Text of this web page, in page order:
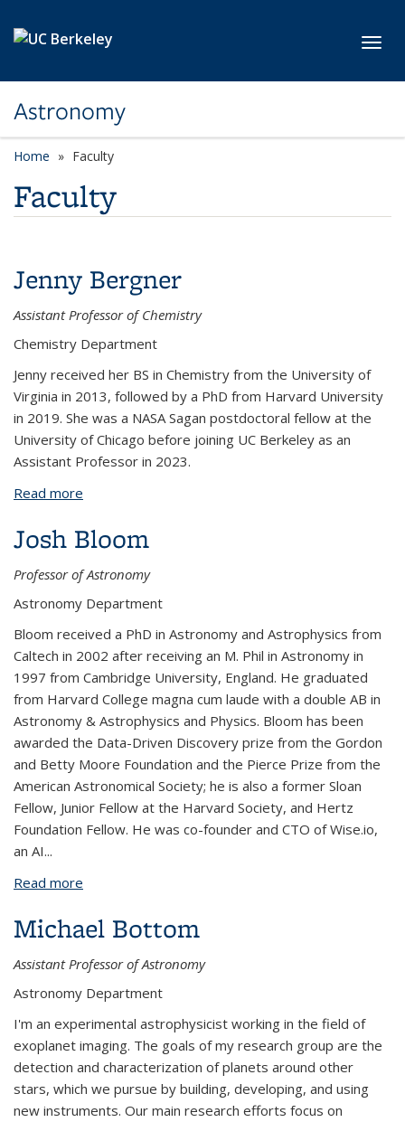
Astronomy
Home Faculty
Faculty
Jenny Bergner
Assistant Professor of Chemistry
Chemistry Department
Jenny received her BS in Chemistry from the University of
Virginia in 2013, followed by a PhD from Harvard University
in 2019. She was a NASA Sagan postdoctoral fellow at the
University of Chicago before joining UC Berkeley as an
Assistant Professor in 2023.
Read more
Josh Bloom
Professor of Astronomy
Astronomy Department
Bloom received a PhD in Astronomy and Astrophysics from
Caltech in 2002 after receiving an M. Phil in Astronomy in
1997 from Cambridge University, England. He graduated
from Harvard College magna cum laude with a double AB in
Astronomy & Astrophysics and Physics. Bloom has been
awarded the Data-Driven Discovery prize from the Gordon
and Betty Moore Foundation and the Pierce Prize from the
American Astronomical Society; he is also a former Sloan
Fellow, Junior Fellow at the Harvard Society, and Hertz
Foundation Fellow. He was co-founder and CTO of Wise.io,
an AI...
Read more
Michael Bottom
Assistant Professor of Astronomy
Astronomy Department
I'm an experimental astrophysicist working in the field of
exoplanet imaging. The goals of my research group are the
detection and characterization of planets around other
stars, which we pursue by building, developing, and using
new instruments. Our main research efforts focus on